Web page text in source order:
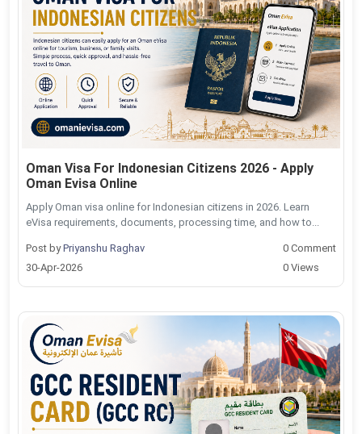
Oman Visa For Indonesian Citizens 2026 - Apply
Oman Evisa Online
Apply Oman visa online for Indonesian citizens in 2026. Learn
eVisa requirements, documents, processing time, and how to...
Post byPriyanshu Raghav
30-Apr-2026
0 Comment
0 Views